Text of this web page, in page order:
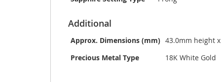
Additional
Approx. Dimensions (mm) 43.0mm height
Precious Metal Type
18K White Gold